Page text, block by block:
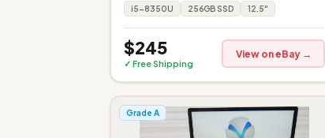
i5-8350U 256GB SSD 12.5"
$245
✓ Free Shipping
View on eBay →
Grade A